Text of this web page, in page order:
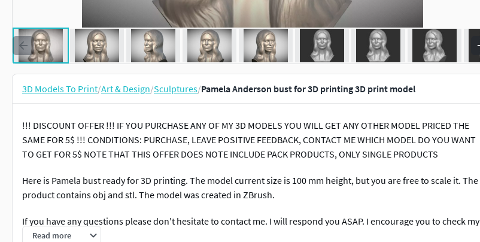
3D Models To Print/Art & Design/Sculptures/Pamela Anderson bust for 3D printing 3D print model
!!! DISCOUNT OFFER !!! IF YOU PURCHASE ANY OF MY 3D MODELS YOU WILL GET ANY OTHER MODEL PRICED THE
SAME FOR 5$ !!! CONDITIONS: PURCHASE, LEAVE POSITIVE FEEDBACK, CONTACT ME WHICH MODEL DO YOU WANT
TO GET FOR 5$ NOTE THAT THIS OFFER DOES NOTE INCLUDE PACK PRODUCTS, ONLY SINGLE PRODUCTS
Here is Pamela bust ready for 3D printing. The model current size is 100 mm height, but you are free to scale it. The
product contains obj and stl. The model was created in ZBrush.
If you have any questions please don't hesitate to contact me. I will respond you ASAP. I encourage you to check my
other famous people 3D models.
Read more